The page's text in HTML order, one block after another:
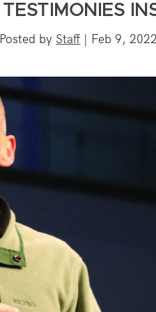
TESTIMONIES
Posted by Staff | Feb 9, 2022